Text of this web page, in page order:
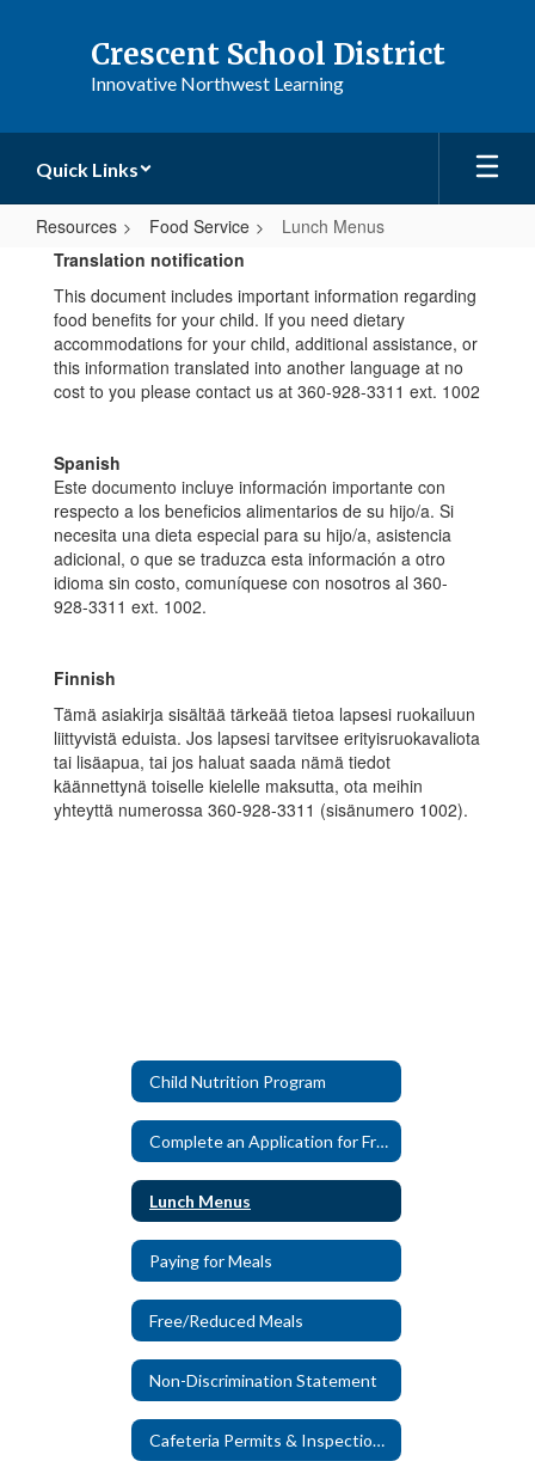
Crescent School District
Innovative Northwest Learning
Quick Links
Resources Food Service Lunch Menus
Lunch
Menus
Translation notification
This document includes important information regarding
food benefits for your child. If you need dietary
accommodations for your child, additional assistance, or
this information translated into another language at no
cost to you please contact us at 360-928-3311 ext. 1002
Spanish
Este documento incluye información importante con
respecto a los beneficios alimentarios de su hijo/a. Si
necesita una dieta especial para su hijo/a, asistencia
adicional, o que se traduzca esta información a otro
idioma sin costo, comuníquese con nosotros al 360-
928-3311 ext. 1002.
Finnish
Tämä asiakirja sisältää tärkeää tietoa lapsesi ruokailuun
liittyvistä eduista. Jos lapsesi tarvitsee erityisruokavaliota
tai lisäapua, tai jos haluat saada nämä tiedot
käännettynä toiselle kielelle maksutta, ota meihin
yhteyttä numerossa 360-928-3311 (sisänumero 1002).
Child Nutrition Program
Complete an Application for Free/Reduced Meals
Lunch Menus
Paying for Meals
Free/Reduced Meals
Non-Discrimination Statement
Cafeteria Permits & Inspection Reports